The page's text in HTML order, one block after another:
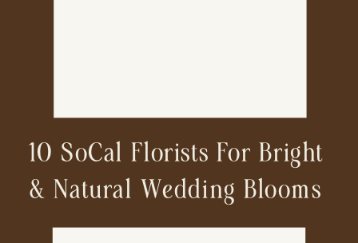
10 SoCal Florists For Bright
& Natural Wedding Blooms